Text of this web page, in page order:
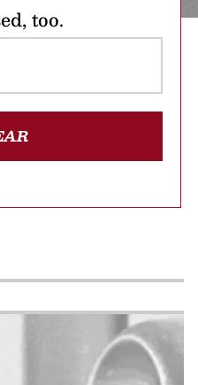
too.